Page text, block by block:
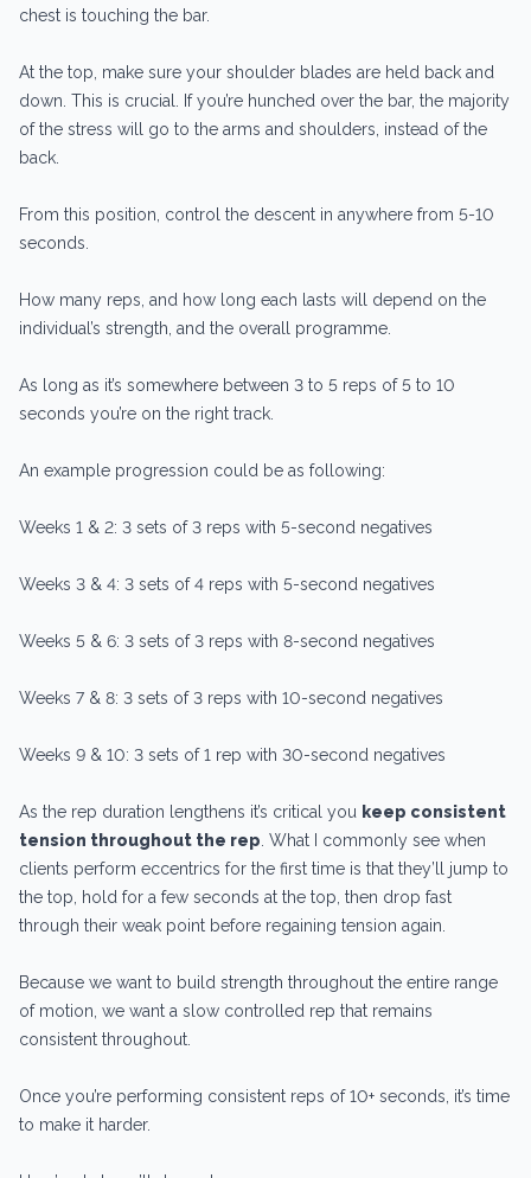
chest is touching the bar.
At the top, make sure your shoulder blades are held back and
down. This is crucial. If you’re hunched over the bar, the majority
of the stress will go to the arms and shoulders, instead of the
back.
From this position, control the descent in anywhere from 5-10
seconds.
How many reps, and how long each lasts will depend on the
individual’s strength, and the overall programme.
As long as it’s somewhere between 3 to 5 reps of 5 to 10
seconds you’re on the right track.
An example progression could be as following:
Weeks 1 & 2: 3 sets of 3 reps with 5-second negatives
Weeks 3 & 4: 3 sets of 4 reps with 5-second negatives
Weeks 5 & 6: 3 sets of 3 reps with 8-second negatives
Weeks 7 & 8: 3 sets of 3 reps with 10-second negatives
Weeks 9 & 10: 3 sets of 1 rep with 30-second negatives
As the rep duration lengthens it’s critical you keep consistent
tension throughout the rep . What I commonly see when
clients perform eccentrics for the first time is that they’ll jump to
the top, hold for a few seconds at the top, then drop fast
through their weak point before regaining tension again.
Because we want to build strength throughout the entire range
of motion, we want a slow controlled rep that remains
consistent throughout.
Once you’re performing consistent reps of 10+ seconds, it’s time
to make it harder.